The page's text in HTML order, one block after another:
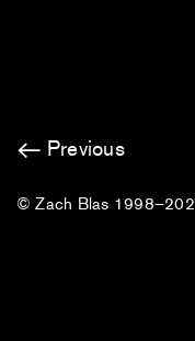
Previous
© Zach Blas